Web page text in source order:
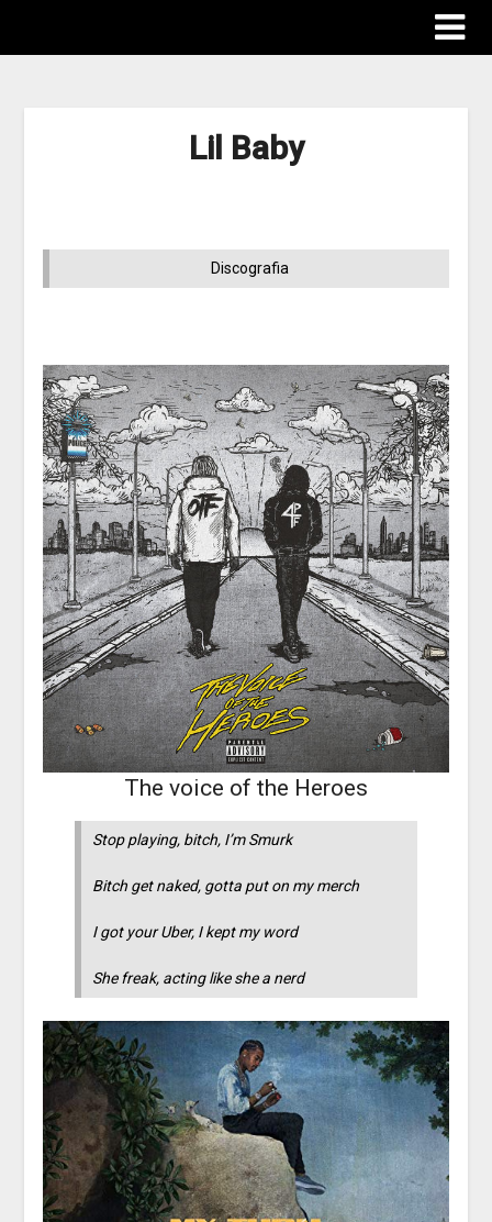
Lil Baby
Discografia
The voice of the Heroes
Stop playing, bitch, I’m Smurk
Bitch get naked, gotta put on my merch
I got your Uber, I kept my word
She freak, acting like she a nerd